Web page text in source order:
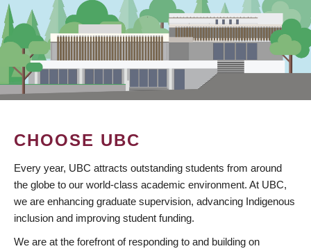
CHOOSE UBC
Every year, UBC attracts outstanding students from around
the globe to our world-class academic environment. At UBC,
we are enhancing graduate supervision, advancing Indigenous
inclusion and improving student funding.
We are at the forefront of responding to and building on